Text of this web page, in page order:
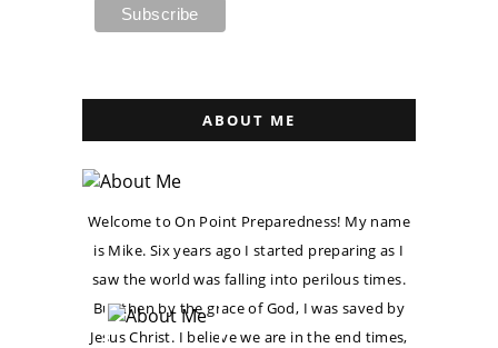
ABOUT ME
Welcome to On Point Preparedness! My name
is Mike. Six years ago I started preparing as I
saw the world was falling into perilous times.
But then by the grace of God, I was saved by
Jesus Christ. I believe we are in the end times,